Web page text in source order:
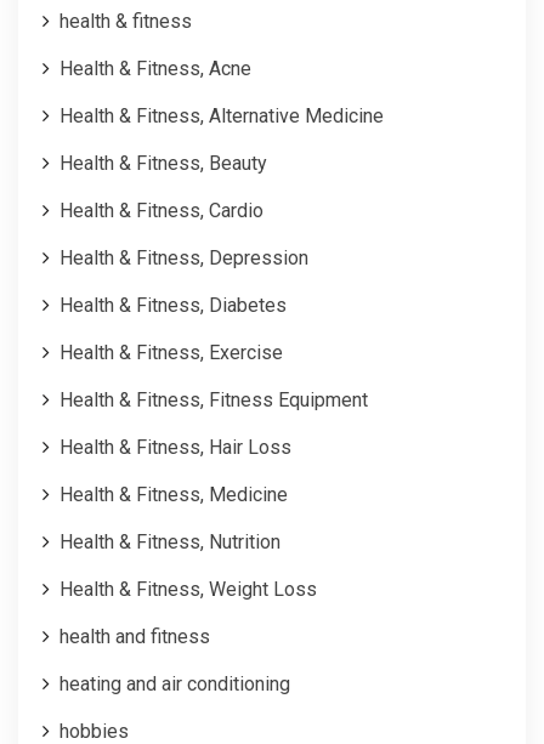
health & fitness
Health & Fitness, Acne
Health & Fitness, Alternative Medicine
Health & Fitness, Beauty
Health & Fitness, Cardio
Health & Fitness, Depression
Health & Fitness, Diabetes
Health & Fitness, Exercise
Health & Fitness, Fitness Equipment
Health & Fitness, Hair Loss
Health & Fitness, Medicine
Health & Fitness, Nutrition
Health & Fitness, Weight Loss
health and fitness
heating and air conditioning
hobbies